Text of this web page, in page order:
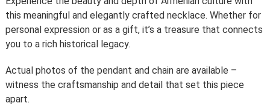
this meaningful and elegantly crafted necklace. Whether for
personal expression or as a gift, it’s a treasure that connects
you to a rich historical legacy.
Actual photos of the pendant and chain are available –
witness the craftsmanship and detail that set this piece
apart.